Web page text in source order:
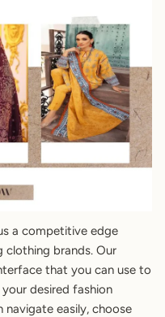
a competitive edge
clothing brands. Our
that you can use to
desired fashion
navigate easily, choose